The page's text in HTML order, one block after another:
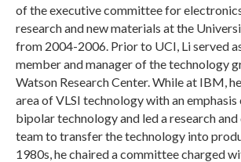
of the executive committee for
research and new materials at the
from 2004-2006. Prior to UCI, Li served
member and manager of the technology
Watson Research Center. While at IBM,
area of VLSI technology with an emphasis
bipolar technology and led a research
team to transfer the technology into
1980s, he chaired a committee charged